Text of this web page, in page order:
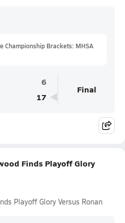
Championship Brackets: MHSA
6
17
Final
Finds Playoff Glory
Playoff Glory Versus Ronan